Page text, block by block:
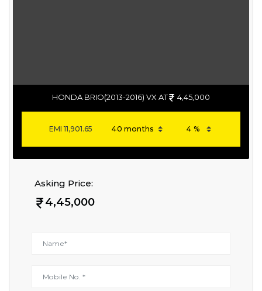
HONDA BRIO(2013-2016) VX AT 4,45,000
EMI11,901.65
Asking Price:
4,45,000